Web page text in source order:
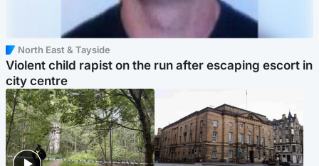
North East & Tayside
Violent child rapist on the run after escaping escort in
city centre